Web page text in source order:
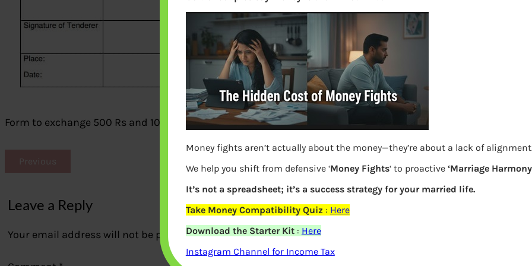
Form to exchange 500 Rs and 1000 Rs notes
Previous
Leave a Reply
Your email address will not be published.Required fields are marked
Income
The
Money fights aren’t actually about the money—they’re about a lack of
We help you shift from defensive ‘Money Fights‘ to proactive ‘Marriage
It’s not a spreadsheet; it’s a success strategy for your married life.
Take Money Compatibility Quiz : Here
Download the Starter Kit: Here
Instagram Channel for Income Tax